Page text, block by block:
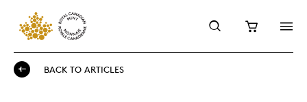
BACK TO ARTICLES